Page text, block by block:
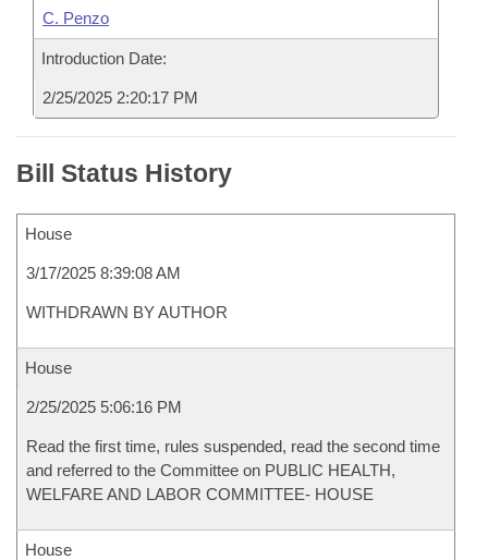
C. Penzo
Introduction Date:
2/25/2025 2:20:17 PM
Bill Status History
House
3/17/2025 8:39:08 AM
WITHDRAWN BY AUTHOR
House
2/25/2025 5:06:16 PM
Read the first time, rules suspended, read the second time
and referred to the Committee on PUBLIC HEALTH,
WELFARE AND LABOR COMMITTEE- HOUSE
House